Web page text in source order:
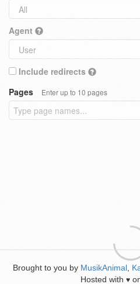
Agent
Include redirects
Pages
Enter up to 10 pages
Brought to you by MusikAnimal
Hosted with ♥